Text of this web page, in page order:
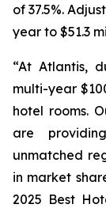
of 37.5%.
year to $51.3
“At Atlantis,
multi-year
hotel rooms.
are
unmatched
in market
2025 Best